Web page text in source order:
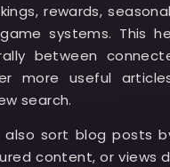
rewards,
systems. This
between
more useful
search.
also sort blog posts
content, or views